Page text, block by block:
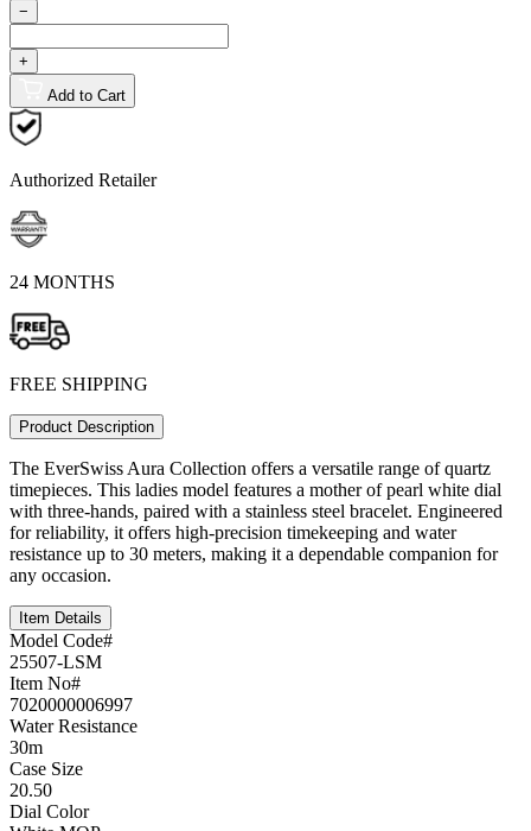
−
+
Add to Cart
Authorized Retailer
24 MONTHS
FREE SHIPPING
Product Description
The EverSwiss Aura Collection offers a versatile range of quartz
timepieces. This ladies model features a mother of pearl white dial
with three-hands, paired with a stainless steel bracelet. Engineered
for reliability, it offers high-precision timekeeping and water
resistance up to 30 meters, making it a dependable companion for
any occasion.
Item Details
Model Code#
25507-LSM
Item No#
7020000006997
Water Resistance
30m
Case Size
20.50
Dial Color